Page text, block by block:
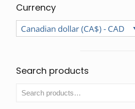
variants.
The
options
on
product
Currency
Canadian dollar (CA$) - CAD
Search products